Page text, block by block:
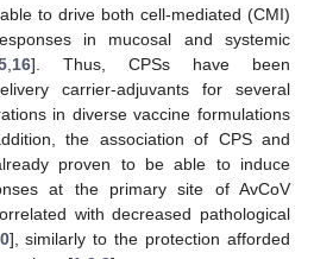
to drive both cell-mediated (CMI)
in mucosal and systemic
16]. Thus, CPSs have been
carrier-adjuvants for several
in diverse vaccine formulations
the association of CPS and
proven to be able to induce
at the primary site of AvCoV
with decreased pathological
], similarly to the protection afforded